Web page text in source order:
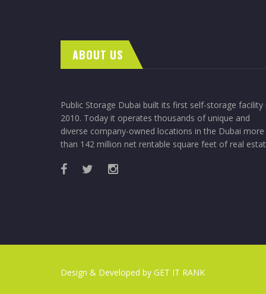
ABOUT US
Public Storage Dubai built its first self-storage facility
2010. Today it operates thousands of unique and
diverse company-owned locations in the Dubai more
than 142 million net rentable square feet of real
Design & Developed by GET IT RANK